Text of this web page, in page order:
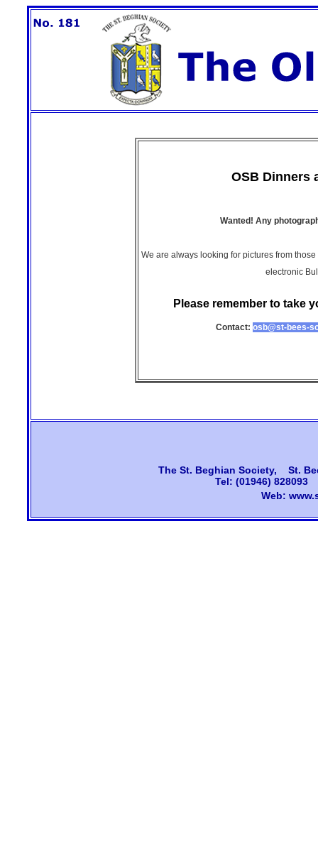
OSB Dinners
Wanted! Any
We are always looking for pictures from
electronic
Please remember to take
Contact: osb@st-bees-
TheSt. Beghian Society, St.
Tel: (01946) 828093
Web: